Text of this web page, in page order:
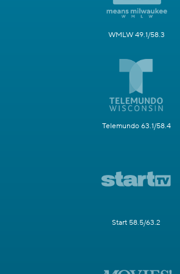
WMLW 49.1/58.3
Telemundo 63.1/58.4
Start 58.5/63.2